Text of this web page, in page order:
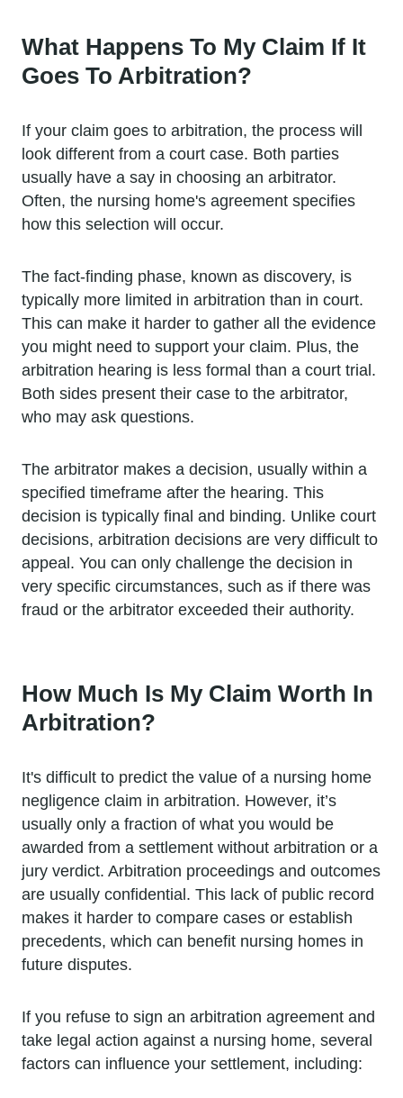
What Happens To My Claim If It
Goes To Arbitration?
If your claim goes to arbitration, the process will
look different from a court case. Both parties
usually have a say in choosing an arbitrator.
Often, the nursing home's agreement specifies
how this selection will occur.
The fact-finding phase, known as discovery, is
typically more limited in arbitration than in court.
This can make it harder to gather all the evidence
you might need to support your claim. Plus, the
arbitration hearing is less formal than a court trial.
Both sides present their case to the arbitrator,
who may ask questions.
The arbitrator makes a decision, usually within a
specified timeframe after the hearing. This
decision is typically final and binding. Unlike court
decisions, arbitration decisions are very difficult to
appeal. You can only challenge the decision in
very specific circumstances, such as if there was
fraud or the arbitrator exceeded their authority.
How Much Is My Claim Worth In
Arbitration?
It's difficult to predict the value of a nursing home
negligence claim in arbitration. However, it’s
usually only a fraction of what you would be
awarded from a settlement without arbitration or a
jury verdict. Arbitration proceedings and outcomes
are usually confidential. This lack of public record
makes it harder to compare cases or establish
precedents, which can benefit nursing homes in
future disputes.
If you refuse to sign an arbitration agreement and
take legal action against a nursing home, several
factors can influence your settlement, including: